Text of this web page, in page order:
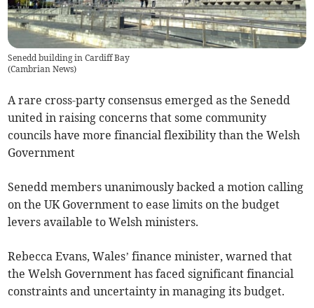
Senedd building in Cardiff Bay
(Cambrian News)
A rare cross-party consensus emerged as the Senedd
united in raising concerns that some community
councils have more financial flexibility than the Welsh
Government
Senedd members unanimously backed a motion calling
on the UK Government to ease limits on the budget
levers available to Welsh ministers.
Rebecca Evans, Wales’ finance minister, warned that
the Welsh Government has faced significant financial
constraints and uncertainty in managing its budget.